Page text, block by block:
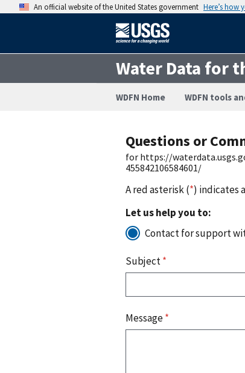
An official website of the United States government Here’s how
Water Data for
WDFN Home WDFN tools
Questions or
for https://
455842106584601/
A red asterisk (*) indicates
Let us help you to:
Contact for support
Subject*
Message*